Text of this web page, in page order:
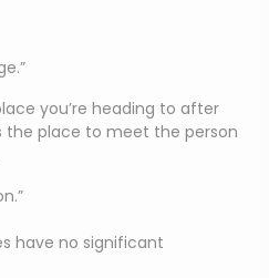
you’re heading to after
the place to meet the person
have no significant